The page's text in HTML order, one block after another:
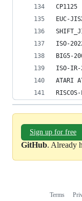
CP1125
EUC-
ISO-
BIG5-
ISO-IR-
ATARI
Sign up for free
GitHub. Already
Terms